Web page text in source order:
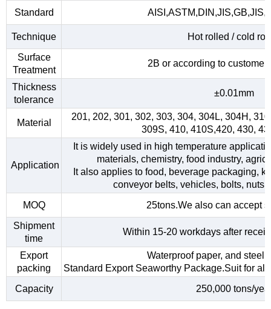
Standard
Technique
Hot rolled / cold
Surface
Treatment
2B or according to customer
Thickness
tolerance
±0.01mm
Material
201, 202, 301, 302, 303, 304, 304L, 304H,
309S, 410, 410S,420, 430,
Application
It is widely used in high temperature
materials, chemistry, food industry,
It also applies to food, beverage packaging,
conveyor belts, vehicles, bolts, nuts,
MOQ
25tons.We also can accept
Shipment
time
Within 15-20 workdays after
Export
packing
Waterproof paper, and steel
Standard Export Seaworthy Package.Suit for
Capacity
250,000 tons/